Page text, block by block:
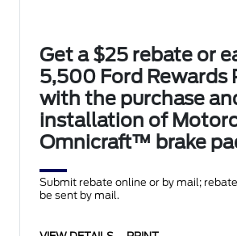
Get a $25 rebate or
5,500 Ford Rewards
with the purchase
installation of
Omnicraft™ brake
Submit rebate online or by mail;
be sent by mail.